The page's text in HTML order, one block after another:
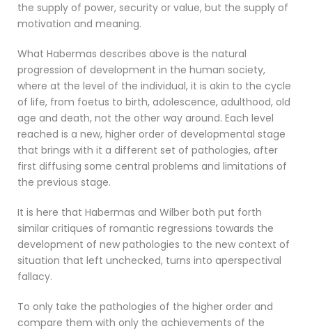
the supply of power, security or value, but the supply of
motivation and meaning.
What Habermas describes above is the natural
progression of development in the human society,
where at the level of the individual, it is akin to the cycle
of life, from foetus to birth, adolescence, adulthood, old
age and death, not the other way around. Each level
reached is a new, higher order of developmental stage
that brings with it a different set of pathologies, after
first diffusing some central problems and limitations of
the previous stage.
It is here that Habermas and Wilber both put forth
similar critiques of romantic regressions towards the
development of new pathologies to the new context of
situation that left unchecked, turns into aperspectival
fallacy.
To only take the pathologies of the higher order and
compare them with only the achievements of the